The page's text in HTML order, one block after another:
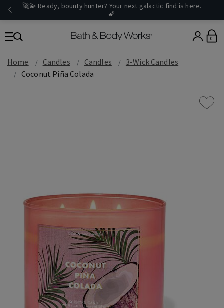
🚀💫 Ready, bounty hunter? Your next galactic find is here.
🌠
0
Home Candles Candles
3-Wick Candles
Coconut Piña Colada